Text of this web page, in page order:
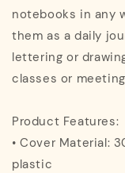
notebooks in any
them as a daily
lettering or
classes or
Product Features:
• Cover Material:
plastic